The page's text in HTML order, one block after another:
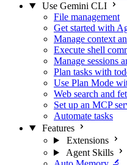
Use Gemini CLI
File management
Get started with
Manage context
Execute shell
Manage sessions
Plan tasks with
Use Plan Mode
Web search and
Set up an MCP
Automate tasks
Features
Extensions
Agent Skills